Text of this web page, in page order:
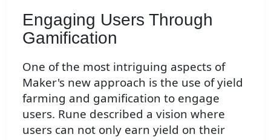
Engaging Users Through
Gamification
One of the most intriguing aspects of
Maker's new approach is the use of yield
farming and gamification to engage
users. Rune described a vision where
users can not only earn yield on their